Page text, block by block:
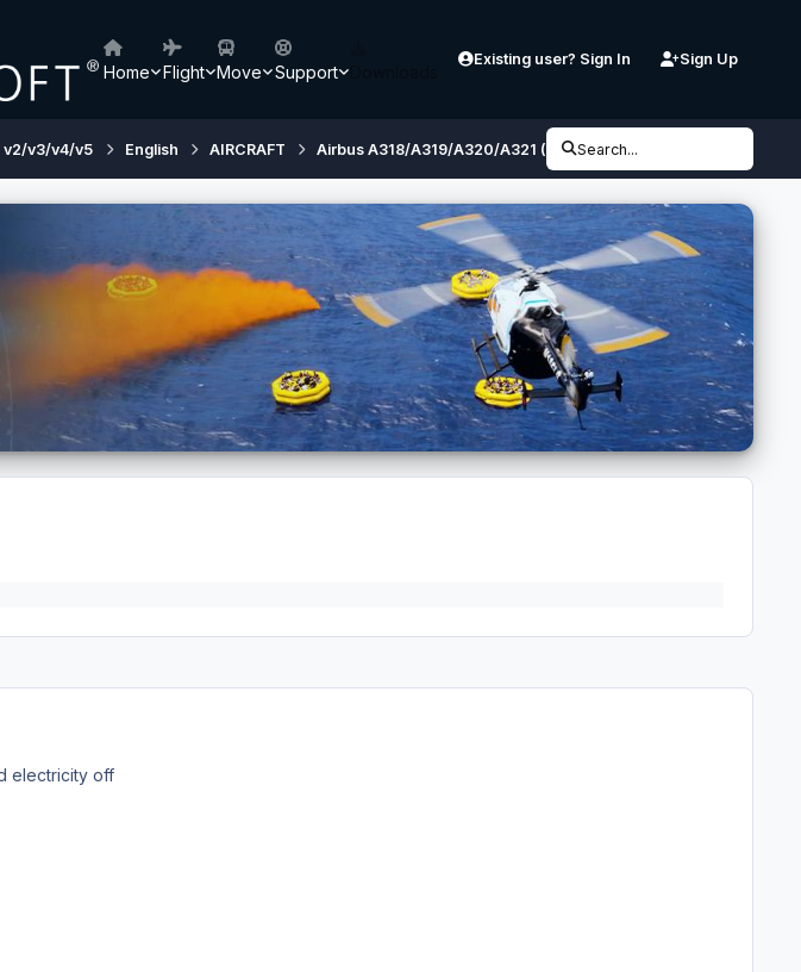
Home Flight Move Support
Existing user? Sign In Sign Up
v2/v3/v4/v5 English AIRCRAFT Airbus A318/A319/A320/A321 (32 bit, FSX/ P3D V3) -
Search...
electricity off